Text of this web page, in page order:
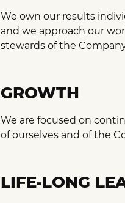
We own our results
and we approach our
stewards of the
GROWTH
We are focused on
of ourselves and of the
LIFE-LONG